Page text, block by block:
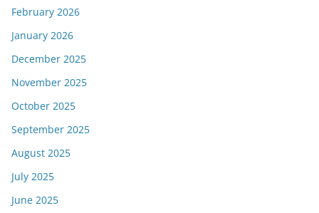
February 2026
January 2026
December 2025
November 2025
October 2025
September 2025
August 2025
July 2025
June 2025